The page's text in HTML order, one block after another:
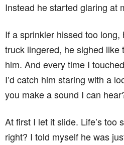
Instead he started glaring at
If a sprinkler hissed too
truck lingered, he sighed like
him. And every time I
I’d catch him staring with a
you make a sound I can
At first I let it slide. Life’s too
right? I told myself he was